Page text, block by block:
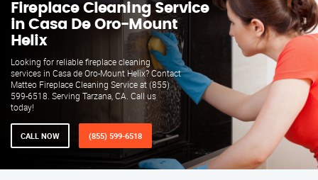
Fireplace Cleaning Service
in Casa De Oro-Mount
Helix
Looking for reliable fireplace cleaning
services in Casa de Oro-Mount Helix? Contact
Matteo Fireplace Cleaning Service at (855)
599-6518. Serving Tarzana, CA. Call us
today!
CALL NOW (855) 599-6518